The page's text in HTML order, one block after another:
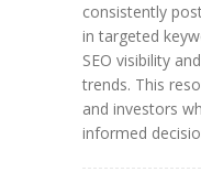
consistently
in targeted
SEO visibility
trends. This
and investors
informed